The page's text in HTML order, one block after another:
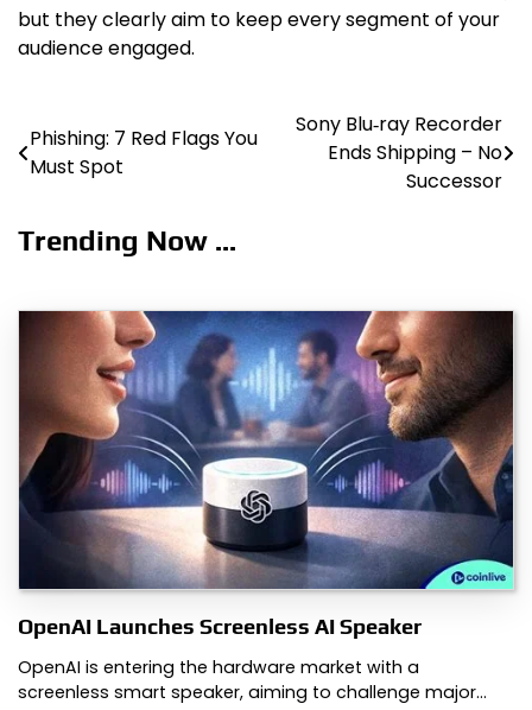
but they clearly aim to keep every segment of your
audience engaged.
Post
navigation
Phishing: 7 Red Flags You
Must Spot
Sony Blu‑ray Recorder
Ends Shipping – No
Successor
Trending Now ...
OpenAI Launches Screenless AI Speaker
OpenAI is entering the hardware market with a
screenless smart speaker, aiming to challenge major…